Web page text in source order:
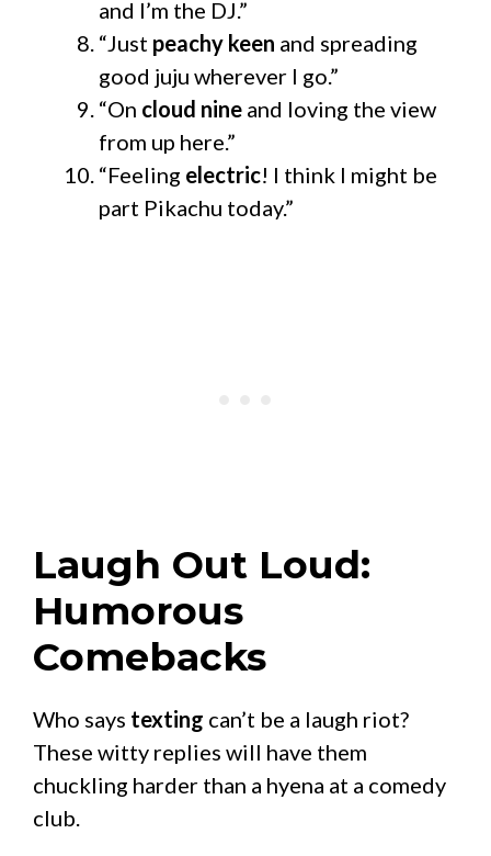
and I’m the DJ.”
“Just peachy keen and spreading
good juju wherever I go.”
“On cloud nine and loving the view
from up here.”
“Feeling electric! I think I might be
part Pikachu today.”
Laugh Out Loud:
Humorous
Comebacks
Who says texting can’t be a laugh riot?
These witty replies will have them
chuckling harder than a hyena at a comedy
club.